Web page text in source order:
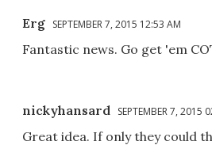
Erg SEPTEMBER 7, 2015 12:53 AM
Fantastic news. Go get 'em
nickyhansard SEPTEMBER 7, 2015
Great idea. If only they could